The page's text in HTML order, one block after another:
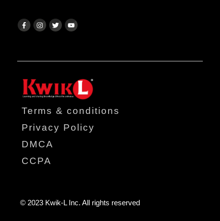
Terms & conditions
Privacy Policy
DMCA
CCPA
© 2023 Kwik-L Inc. All rights reserved